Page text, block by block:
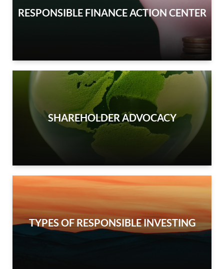
RESPONSIBLE FINANCE ACTION CENTER
SHAREHOLDER ADVOCACY
TYPES OF RESPONSIBLE INVESTING